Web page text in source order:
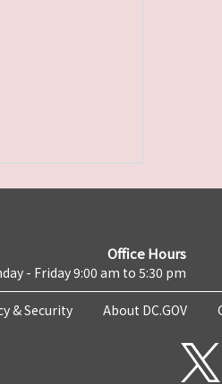
Office Hours
- Friday 9:00 am to 5:30 pm
& Security About DC.GOV